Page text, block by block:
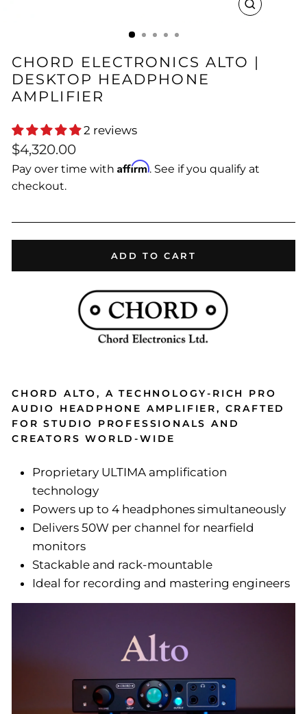
CLOSE
CHORD ELECTRONICS ALTO |
DESKTOP HEADPHONE
AMPLIFIER
2 reviews
Regular
price
$4,320.00
Pay over time with Affirm. See if you qualify at
checkout.
ADD TO CART
CHORD ALTO, A TECHNOLOGY-RICH PRO
AUDIO HEADPHONE AMPLIFIER, CRAFTED
FOR STUDIO PROFESSIONALS AND
CREATORS WORLD-WIDE
Proprietary ULTIMA amplification
technology
Powers up to 4 headphones simultaneously
Delivers 50W per channel for nearfield
monitors
Stackable and rack-mountable
Ideal for recording and mastering engineers